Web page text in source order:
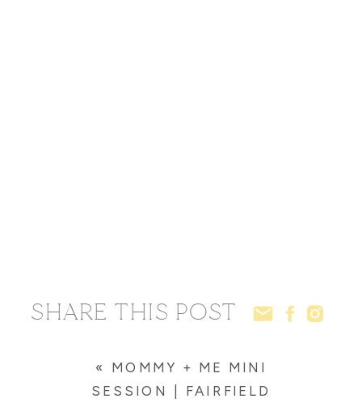
SHARE THIS POST
« MOMMY + ME MINI
SESSION | FAIRFIELD